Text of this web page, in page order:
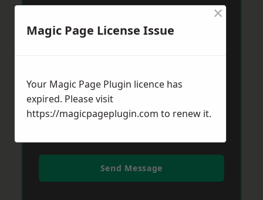
Send Message
Magic Page License Issue
×
Your Magic Page Plugin licence has
expired. Please visit
https://magicpageplugin.com to renew it.